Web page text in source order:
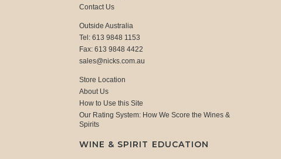
Contact Us
Outside Australia
Tel: 613 9848 1153
Fax: 613 9848 4422
sales@nicks.com.au
Store Location
About Us
How to Use this Site
Our Rating System: How We Score the Wines &
Spirits
WINE & SPIRIT EDUCATION